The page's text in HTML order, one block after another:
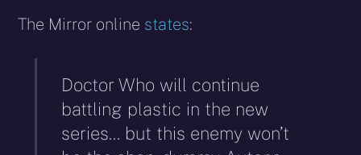
The Mirror online states:
Doctor Who will continue
battling plastic in the new
series… but this enemy won’t